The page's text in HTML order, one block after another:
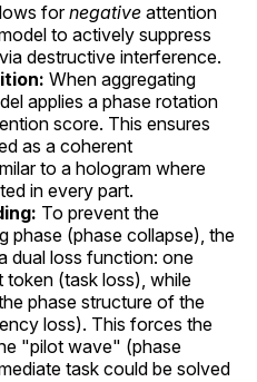
fornegative attention
to actively suppress
destructive interference.
When aggregating
applies a phase rotation
score. This ensures
as a coherent
to a hologram where
in every part.
To prevent the
phase (phase collapse), the
dual loss function: one
token (task loss), while
phase structure of the
loss). This forces the
"pilot wave" (phase
task could be solved